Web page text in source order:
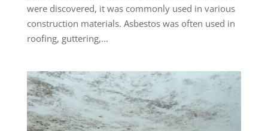
were discovered, it was commonly used in various
construction materials. Asbestos was often used in
roofing, guttering,...